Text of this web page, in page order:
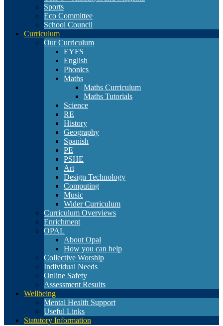
Sports
Eco Committee
School Council
Curriculum
Our Curriculum
EYFS
English
Phonics
Maths
Maths Curriculum
Maths Tutorials
Science
RE
History
Geography
Spanish
PE
PSHE
Art
Design Technology
Computing
Music
Wider Curriculum
Curriculum Overviews
Enrichment
OPAL
About Opal
How you can help
Collective Worship
Individual Needs
Online Safety
Assessment Results
Wellbeing
Mental Health Support
Useful Links
Statutory Information